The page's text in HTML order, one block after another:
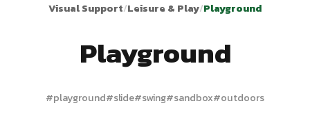
Visual Support/Leisure & Play/Playground
Playground
#playground#slide#swing#sandbox#outdoors